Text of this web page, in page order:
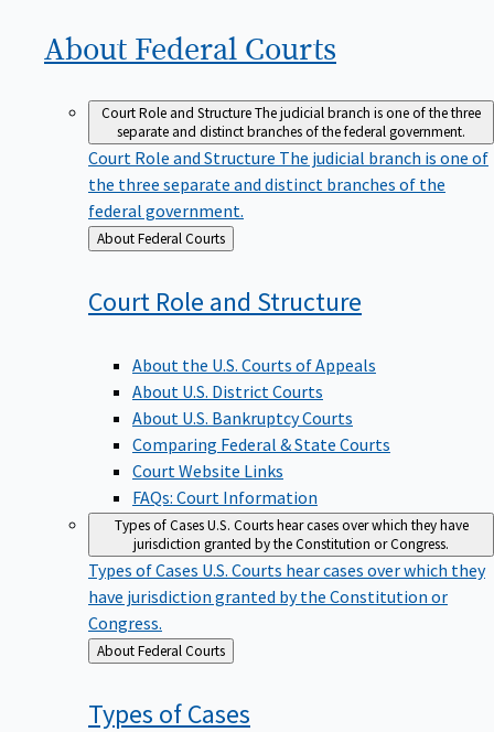
About Federal Courts
Court Role and StructureThe judicial branch is one of the three
separate and distinct branches of the federal government.
Court Role and Structure The judicial branch is one of
the three separate and distinct branches of the
federal government.
Back
to
About Federal Courts
Court Role and Structure
About the U.S. Courts of Appeals
About U.S. District Courts
About U.S. Bankruptcy Courts
Comparing Federal & State Courts
Court Website Links
FAQs: Court Information
Types of CasesU.S. Courts hear cases over which they have
jurisdiction granted by the Constitution or Congress.
Types of Cases U.S. Courts hear cases over which they
have jurisdiction granted by the Constitution or
Congress.
Back
to
About Federal Courts
Types ofCases